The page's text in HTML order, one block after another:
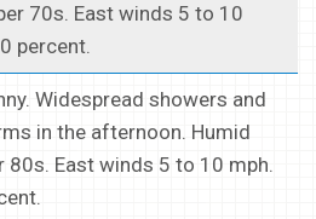
70s. East winds 5 to 10
percent.
Widespread showers and
in the afternoon. Humid
80s. East winds 5 to 10 mph.